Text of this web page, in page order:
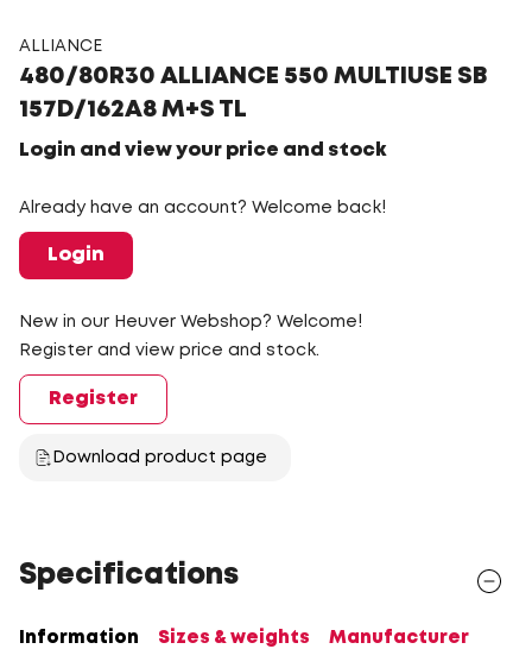
ALLIANCE
480/80R30 ALLIANCE 550 MULTIUSE SB
157D/162A8 M+S TL
Login and view your price and stock
Already have an account? Welcome back!
Login
New in our Heuver Webshop? Welcome!
Register and view price and stock.
Register
Download product page
Specifications
Information Sizes & weights Manufacturer